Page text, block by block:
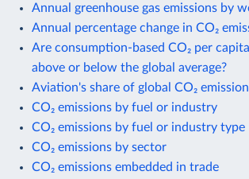
Annual greenhouse gas emissions by
Annual percentage change in CO₂
Are consumption-based CO₂ per
above or below the global average?
Aviation's share of global CO₂
CO₂ emissions by fuel or industry
CO₂ emissions by fuel or industry type
CO₂ emissions by sector
CO₂ emissions embedded in trade